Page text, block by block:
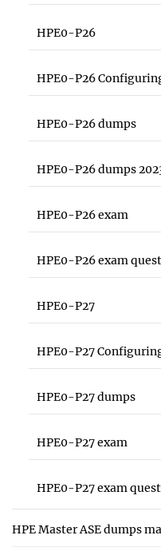
HPE0-P26
HPE0-P26
HPE0-P26 dumps
HPE0-P26 dumps
HPE0-P26 exam
HPE0-P26 exam
HPE0-P27
HPE0-P27
HPE0-P27 dumps
HPE0-P27 exam
HPE0-P27 exam
HPE Master ASE dumps